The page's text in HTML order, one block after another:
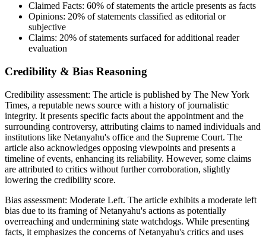
Claimed Facts: 60% of statements the article presents as facts
Opinions: 20% of statements classified as editorial or
subjective
Claims: 20% of statements surfaced for additional reader
evaluation
Credibility & Bias Reasoning
Credibility assessment: The article is published by The New York
Times, a reputable news source with a history of journalistic
integrity. It presents specific facts about the appointment and the
surrounding controversy, attributing claims to named individuals and
institutions like Netanyahu's office and the Supreme Court. The
article also acknowledges opposing viewpoints and presents a
timeline of events, enhancing its reliability. However, some claims
are attributed to critics without further corroboration, slightly
lowering the credibility score.
Bias assessment: Moderate Left. The article exhibits a moderate left
bias due to its framing of Netanyahu's actions as potentially
overreaching and undermining state watchdogs. While presenting
facts, it emphasizes the concerns of Netanyahu's critics and uses